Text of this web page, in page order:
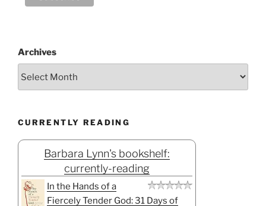
Archives
CURRENTLY READING
Barbara Lynn's bookshelf:
currently-reading
In the Hands of a
Fiercely Tender God: 31 Days of